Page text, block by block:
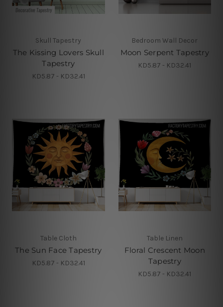
Skull Tapestry
The Kissing Lovers Skull
Tapestry
KD5.87 - KD32.41
Bedroom Wall Decor
Moon Serpent Tapestry
KD5.87 - KD32.41
Table Cloth
The Sun Face Tapestry
KD5.87 - KD32.41
Table Linen
Floral Crescent Moon
Tapestry
KD5.87 - KD32.41